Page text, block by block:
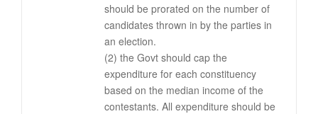
should be prorated on the number of
candidates thrown in by the parties in
an election.
(2) the Govt should cap the
expenditure for each constituency
based on the median income of the
contestants. All expenditure should be